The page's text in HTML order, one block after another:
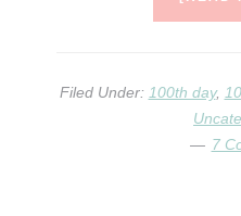
Filed Under: 100th day,
7